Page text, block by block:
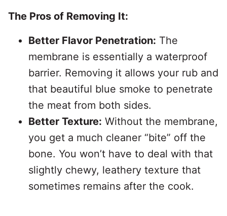
The Pros of Removing It:
Better Flavor Penetration: The
membrane is essentially a waterproof
barrier. Removing it allows your rub and
that beautiful blue smoke to penetrate
the meat from both sides.
Better Texture: Without the membrane,
you get a much cleaner “bite” off the
bone. You won’t have to deal with that
slightly chewy, leathery texture that
sometimes remains after the cook.